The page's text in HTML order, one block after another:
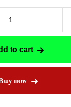
to cart
now